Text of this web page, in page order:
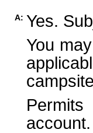
A: Yes.
You
account.